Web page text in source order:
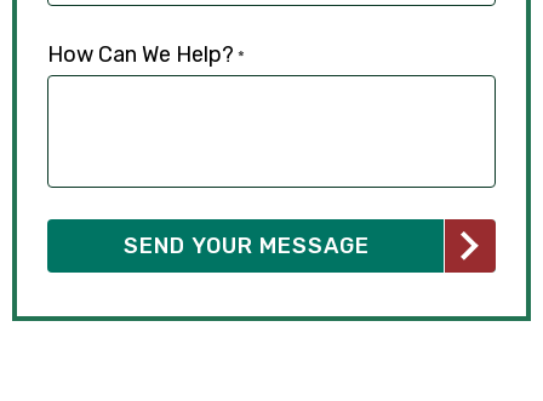
How Can We Help? *